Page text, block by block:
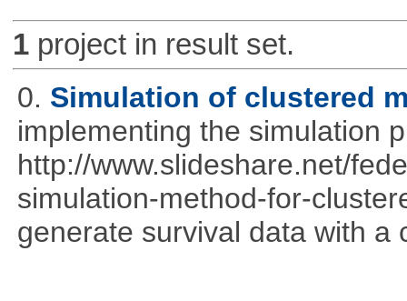
1project in result set.
0. Simulation of clustered
implementing the simulation
http://www.slideshare.net/
simulation-method-for-
generate survival data with a